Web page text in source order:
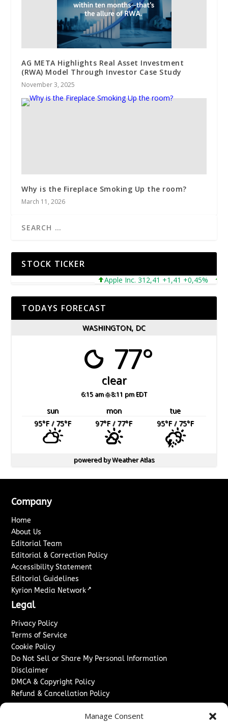
Manage Consent
AG META Highlights Real Asset Investment
(RWA) Model Through Investor Case Study
November 3, 2025
Why is the Fireplace Smoking Up the room?
March 11, 2026
STOCK TICKER
Apple Inc. 312,41 +1,41 +0,45%
TODAYS FORECAST
WASHINGTON, DC
77°
clear
6:15 am 8:11 pm EDT
sun mon
tue
95°F/ 75°F 97°F/ 77°F 95°F/ 75°F
powered byWeather Atlas
Company
Home
About Us
Editorial Team
Editorial & Correction Policy
Accessibility Statement
Editorial Guidelines
Kyrion Media Network ↗
Legal
Privacy Policy
Terms of Service
Cookie Policy
Do Not Sell or Share My Personal Information
Disclaimer
DMCA & Copyright Policy
Refund & Cancellation Policy